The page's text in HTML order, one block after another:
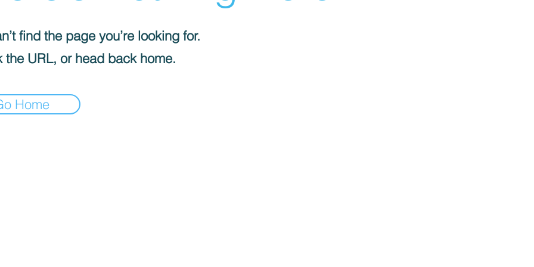
find the page you’re looking for.
the URL, or head back home.
Home